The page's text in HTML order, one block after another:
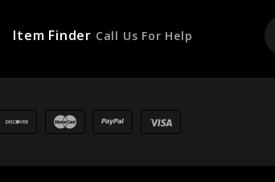
Item Finder Call Us For Help